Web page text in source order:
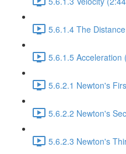
5.6.1.4 The
5.6.1.5 Acceleration
5.6.2.1 Newton's
5.6.2.2 Newton's
5.6.2.3 Newton's